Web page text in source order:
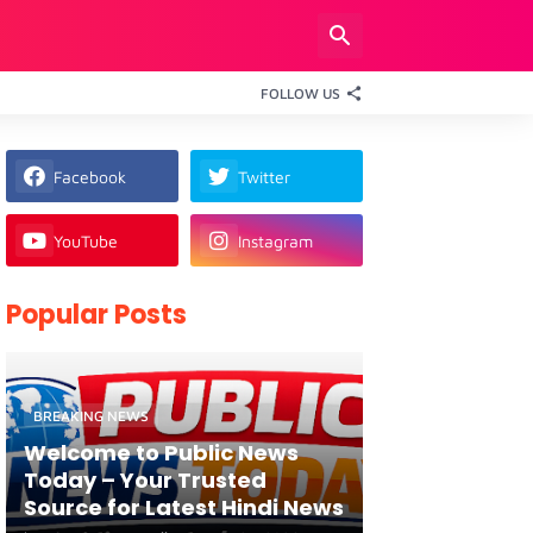
FOLLOW US
Facebook Twitter
YouTube Instagram
Popular Posts
BREAKING NEWS
Welcome to Public News
Today – Your Trusted
Source for Latest Hindi News